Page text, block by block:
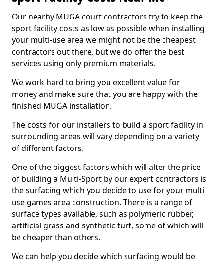
Our nearby MUGA court contractors try to keep the
sport facility costs as low as possible when installing
your multi-use area we might not be the cheapest
contractors out there, but we do offer the best
services using only premium materials.
We work hard to bring you excellent value for
money and make sure that you are happy with the
finished MUGA installation.
The costs for our installers to build a sport facility in
surrounding areas will vary depending on a variety
of different factors.
One of the biggest factors which will alter the price
of building a Multi-Sport by our expert contractors is
the surfacing which you decide to use for your multi
use games area construction. There is a range of
surface types available, such as polymeric rubber,
artificial grass and synthetic turf, some of which will
be cheaper than others.
We can help you decide which surfacing would be